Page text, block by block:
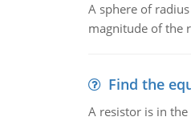
A sphere of
magnitude of the
Find the
A resistor is in